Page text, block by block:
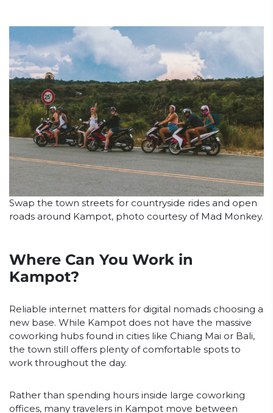
Swap the town streets for countryside rides and open
roads around Kampot, photo courtesy of Mad Monkey.
Where Can You Work in
Kampot?
Reliable internet matters for digital nomads choosing a
new base. While Kampot does not have the massive
coworking hubs found in cities like Chiang Mai or Bali,
the town still offers plenty of comfortable spots to
work throughout the day.
Rather than spending hours inside large coworking
offices, many travelers in Kampot move between